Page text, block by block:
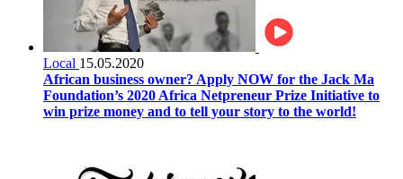
Local 15.05.2020
African business owner? Apply NOW for the Jack Ma
Foundation’s 2020 Africa Netpreneur Prize Initiative to
win prize money and to tell your story to the world!